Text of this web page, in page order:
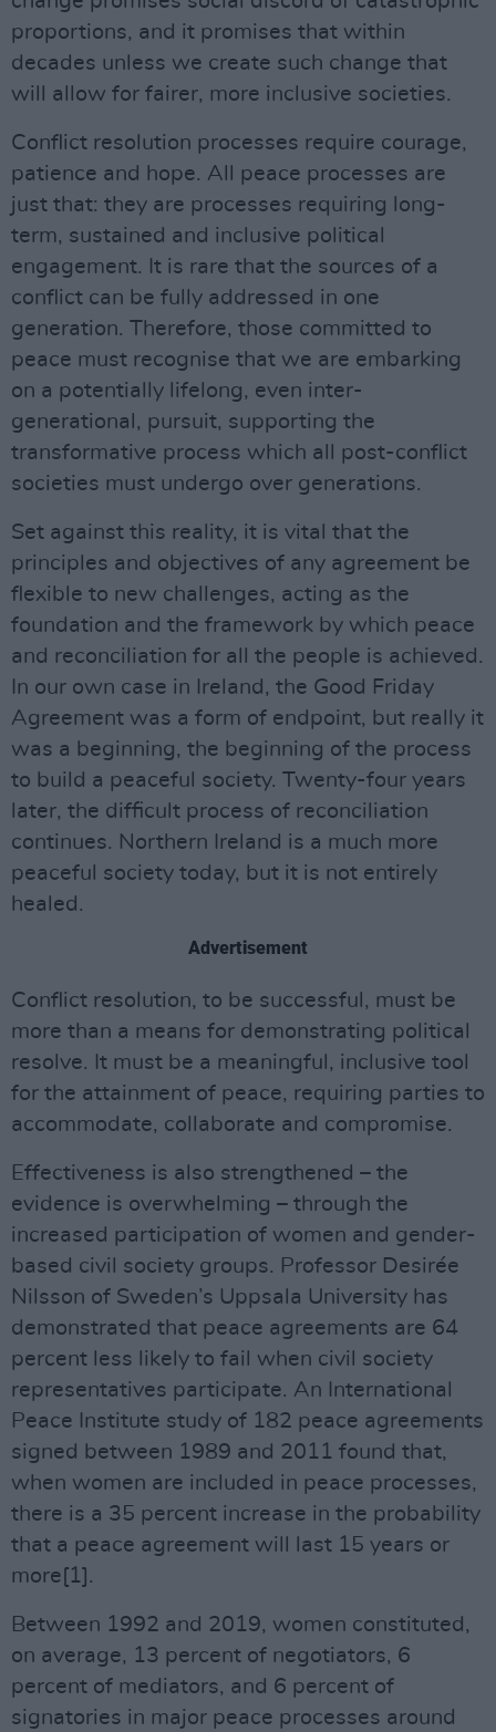
proportions, and it promises that within
decades unless we create such change that
will allow for fairer, more inclusive societies.
Conflict resolution processes require courage,
patience and hope. All peace processes are
just that: they are processes requiring long-
term, sustained and inclusive political
engagement. It is rare that the sources of a
conflict can be fully addressed in one
generation. Therefore, those committed to
peace must recognise that we are embarking
on a potentially lifelong, even inter-
generational, pursuit, supporting the
transformative process which all post-conflict
societies must undergo over generations.
Set against this reality, it is vital that the
principles and objectives of any agreement be
flexible to new challenges, acting as the
foundation and the framework by which peace
and reconciliation for all the people is achieved.
In our own case in Ireland, the Good Friday
Agreement was a form of endpoint, but really it
was a beginning, the beginning of the process
to build a peaceful society. Twenty-four years
later, the difficult process of reconciliation
continues. Northern Ireland is a much more
peaceful society today, but it is not entirely
healed.
Advertisement
Conflict resolution, to be successful, must be
more than a means for demonstrating political
resolve. It must be a meaningful, inclusive tool
for the attainment of peace, requiring parties to
accommodate, collaborate and compromise.
Effectiveness is also strengthened – the
evidence is overwhelming – through the
increased participation of women and gender-
based civil society groups. Professor Desirée
Nilsson of Sweden’s Uppsala University has
demonstrated that peace agreements are 64
percent less likely to fail when civil society
representatives participate. An International
Peace Institute study of 182 peace agreements
signed between 1989 and 2011 found that,
when women are included in peace processes,
there is a 35 percent increase in the probability
that a peace agreement will last 15 years or
more[1].
Between 1992 and 2019, women constituted,
on average, 13 percent of negotiators, 6
percent of mediators, and 6 percent of
signatories in major peace processes around